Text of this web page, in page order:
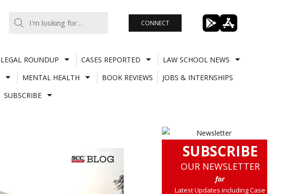
CONNECT
LEGAL ROUNDUP CASES REPORTED
LAW SCHOOL NEWS
MENTAL HEALTH BOOK REVIEWS
JOBS & INTERNSHIPS
SUBSCRIBE
SUBSCRIBE
OUR NEWSLETTER
for
Latest Updates including Case